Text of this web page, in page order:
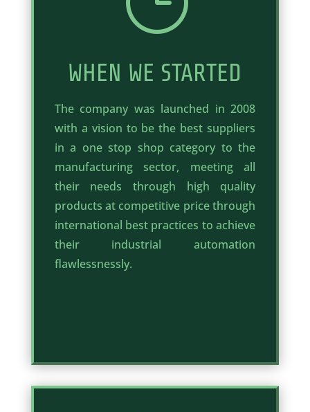
WHEN WE STARTED
The company was launched in 2008
with a vision to be the best suppliers
in a one stop shop category to the
manufacturing sector, meeting all
their needs through high quality
products at competitive price through
international best practices to achieve
their industrial automation
flawlessnessly.